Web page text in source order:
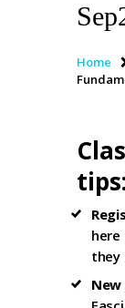
Home
FAQ
tips:
they